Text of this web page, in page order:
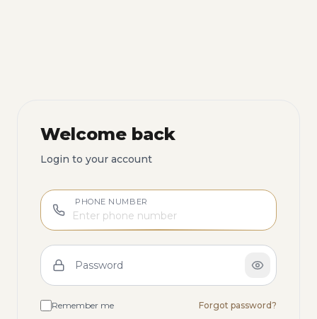
Welcome back
Login to your account
PHONE NUMBER
Password
Remember me Forgot password?